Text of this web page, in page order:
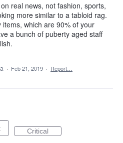
real news, not fashion, sports,
more similar to a tabloid rag.
which are 90% of your
a bunch of puberty aged staff
· Feb 21, 2019 · Report…
Critical